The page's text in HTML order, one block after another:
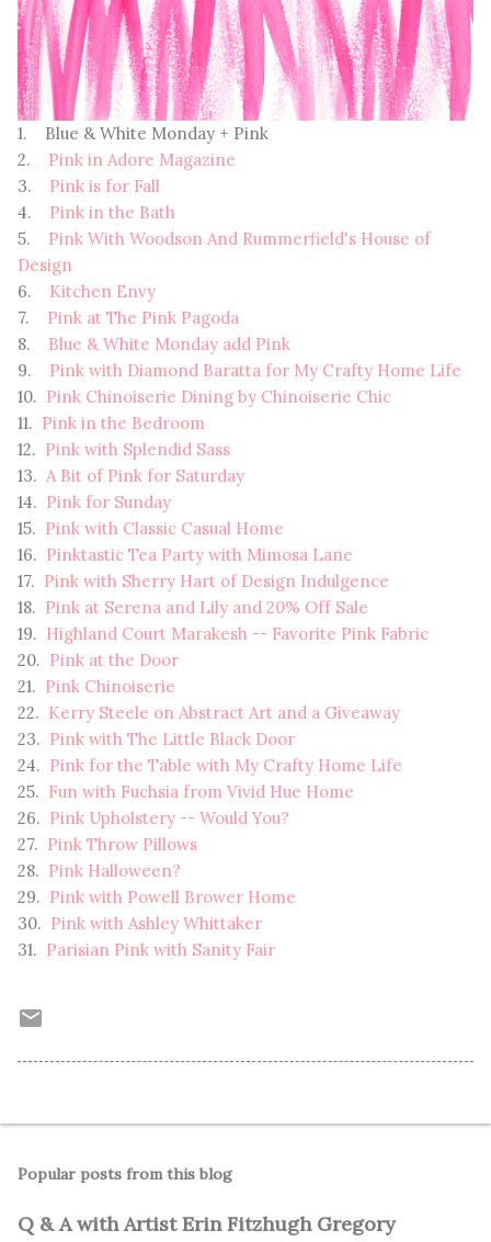
1. Blue & White Monday + Pink
2. Pink in Adore Magazine
3. Pink is for Fall
4. Pink in the Bath
5. Pink With Woodson And Rummerfield's House of
Design
6. Kitchen Envy
7. Pink at The Pink Pagoda
8. Blue & White Monday add Pink
9. Pink with Diamond Baratta for My Crafty Home Life
10. Pink Chinoiserie Dining by Chinoiserie Chic
11. Pink in the Bedroom
12. Pink with Splendid Sass
13. A Bit of Pink for Saturday
14. Pink for Sunday
15. Pink with Classic Casual Home
16. Pinktastic Tea Party with Mimosa Lane
17. Pink with Sherry Hart of Design Indulgence
18. Pink at Serena and Lily and 20% Off Sale
19. Highland Court Marakesh -- Favorite Pink Fabric
20. Pink at the Door
21. Pink Chinoiserie
22. Kerry Steele on Abstract Art and a Giveaway
23. Pink with The Little Black Door
24. Pink for the Table with My Crafty Home Life
25. Fun with Fuchsia from Vivid Hue Home
26. Pink Upholstery -- Would You?
27. Pink Throw Pillows
28. Pink Halloween?
29. Pink with Powell Brower Home
30. Pink with Ashley Whittaker
31. Parisian Pink with Sanity Fair
Popular posts from this blog
Q & A with Artist Erin Fitzhugh Gregory